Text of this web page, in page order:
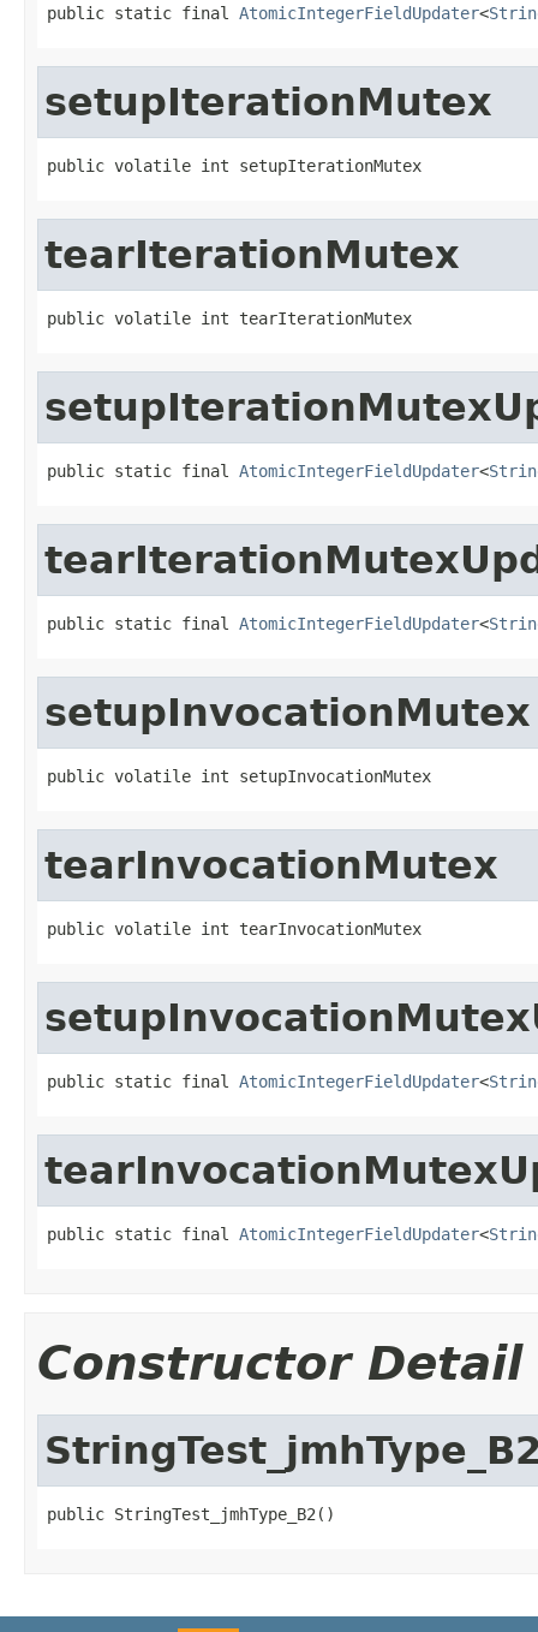
public static final AtomicIntegerFieldUpdater<
setupIterationMutex
public volatile int setupIterationMutex
tearIterationMutex
public volatile int tearIterationMutex
public static final AtomicIntegerFieldUpdater<
public static final AtomicIntegerFieldUpdater<
setupInvocationMutex
public volatile int setupInvocationMutex
tearInvocationMutex
public volatile int tearInvocationMutex
public static final AtomicIntegerFieldUpdater<
public static final AtomicIntegerFieldUpdater<
Constructor Detail
public StringTest_jmhType_B2()